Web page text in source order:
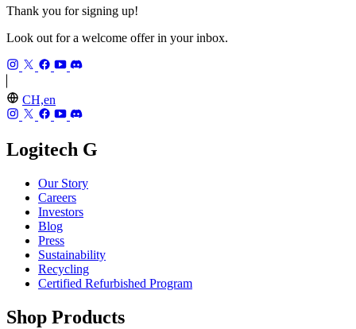
Thank you for signing up!
Look out for a welcome offer in your inbox.
CH,en
Logitech G
Our Story
Careers
Investors
Blog
Press
Sustainability
Recycling
Certified Refurbished Program
Shop Products